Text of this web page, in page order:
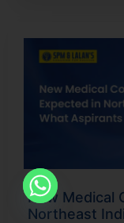
New Medical
Northeast